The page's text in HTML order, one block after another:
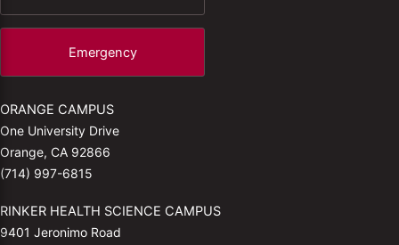
Emergency
ORANGE CAMPUS
One University Drive
Orange, CA 92866
(714) 997-6815
RINKER HEALTH SCIENCE CAMPUS
9401 Jeronimo Road